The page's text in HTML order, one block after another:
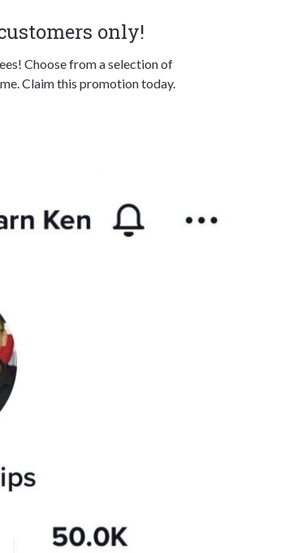
only!
Choose from a selection of
Claim this promotion today.